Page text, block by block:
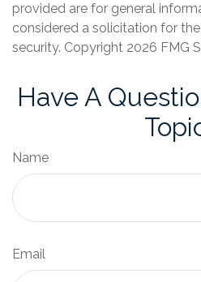
provided are for general
considered a solicitation for
security. Copyright 2026 FMG
Have A
Name
Email